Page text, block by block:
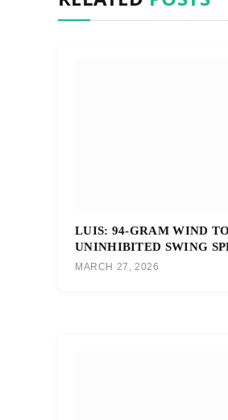
LUIS: 94-GRAM WIND
UNINHIBITED SWING
MARCH 27, 2026